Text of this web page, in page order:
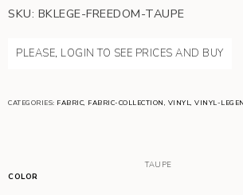
SKU: BKLEGE-FREEDOM-TAUPE
PLEASE, LOGIN TO SEE PRICES AND BUY
CATEGORIES: FABRIC, FABRIC-COLLECTION, VINYL, VINYL-
COLOR
TAUPE